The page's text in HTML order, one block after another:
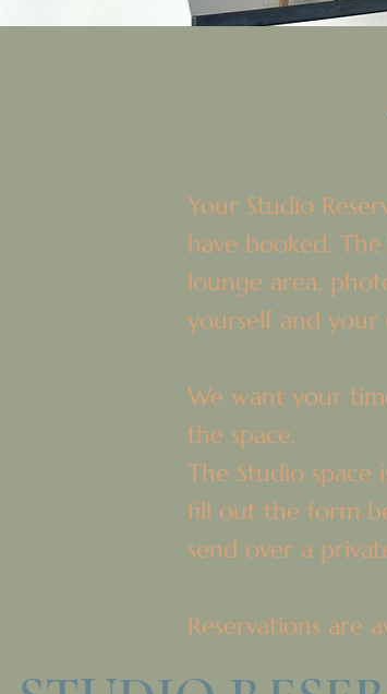
Your Studio
have booked.
lounge area,
yourself and your
We want your
the space.
The Studio space
fill out the form
send over a
Reservations are